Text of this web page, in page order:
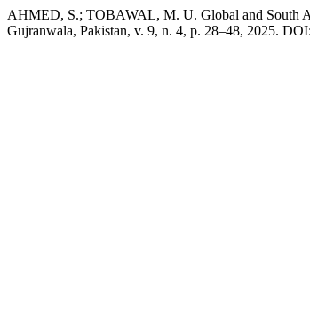
AHMED, S.; TOBAWAL, M. U. Global and South
Gujranwala, Pakistan, v. 9, n. 4, p. 28–48, 2025.